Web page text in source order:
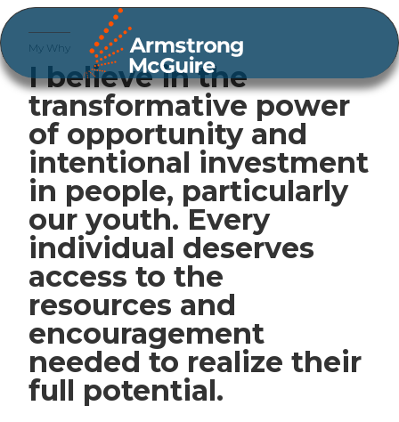
My Why
I believe in the
transformative power
of opportunity and
intentional investment
in people, particularly
our youth. Every
individual deserves
access to the
resources and
encouragement
needed to realize their
full potential.